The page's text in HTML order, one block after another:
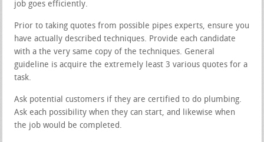
job goes efficiently.
Prior to taking quotes from possible pipes experts, ensure you
have actually described techniques. Provide each candidate
with a the very same copy of the techniques. General
guideline is acquire the extremely least 3 various quotes for a
task.
Ask potential customers if they are certified to do plumbing.
Ask each possibility when they can start, and likewise when
the job would be completed.